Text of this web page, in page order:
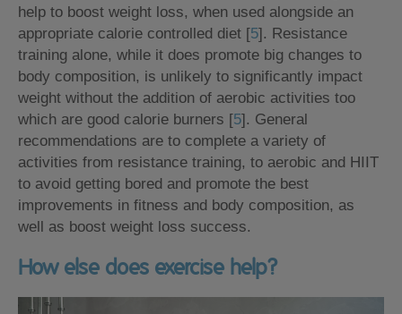
help to boost weight loss, when used alongside an
appropriate calorie controlled diet [5]. Resistance
training alone, while it does promote big changes to
body composition, is unlikely to significantly impact
weight without the addition of aerobic activities too
which are good calorie burners [5]. General
recommendations are to complete a variety of
activities from resistance training, to aerobic and HIIT
to avoid getting bored and promote the best
improvements in fitness and body composition, as
well as boost weight loss success.
How else does exercise help?